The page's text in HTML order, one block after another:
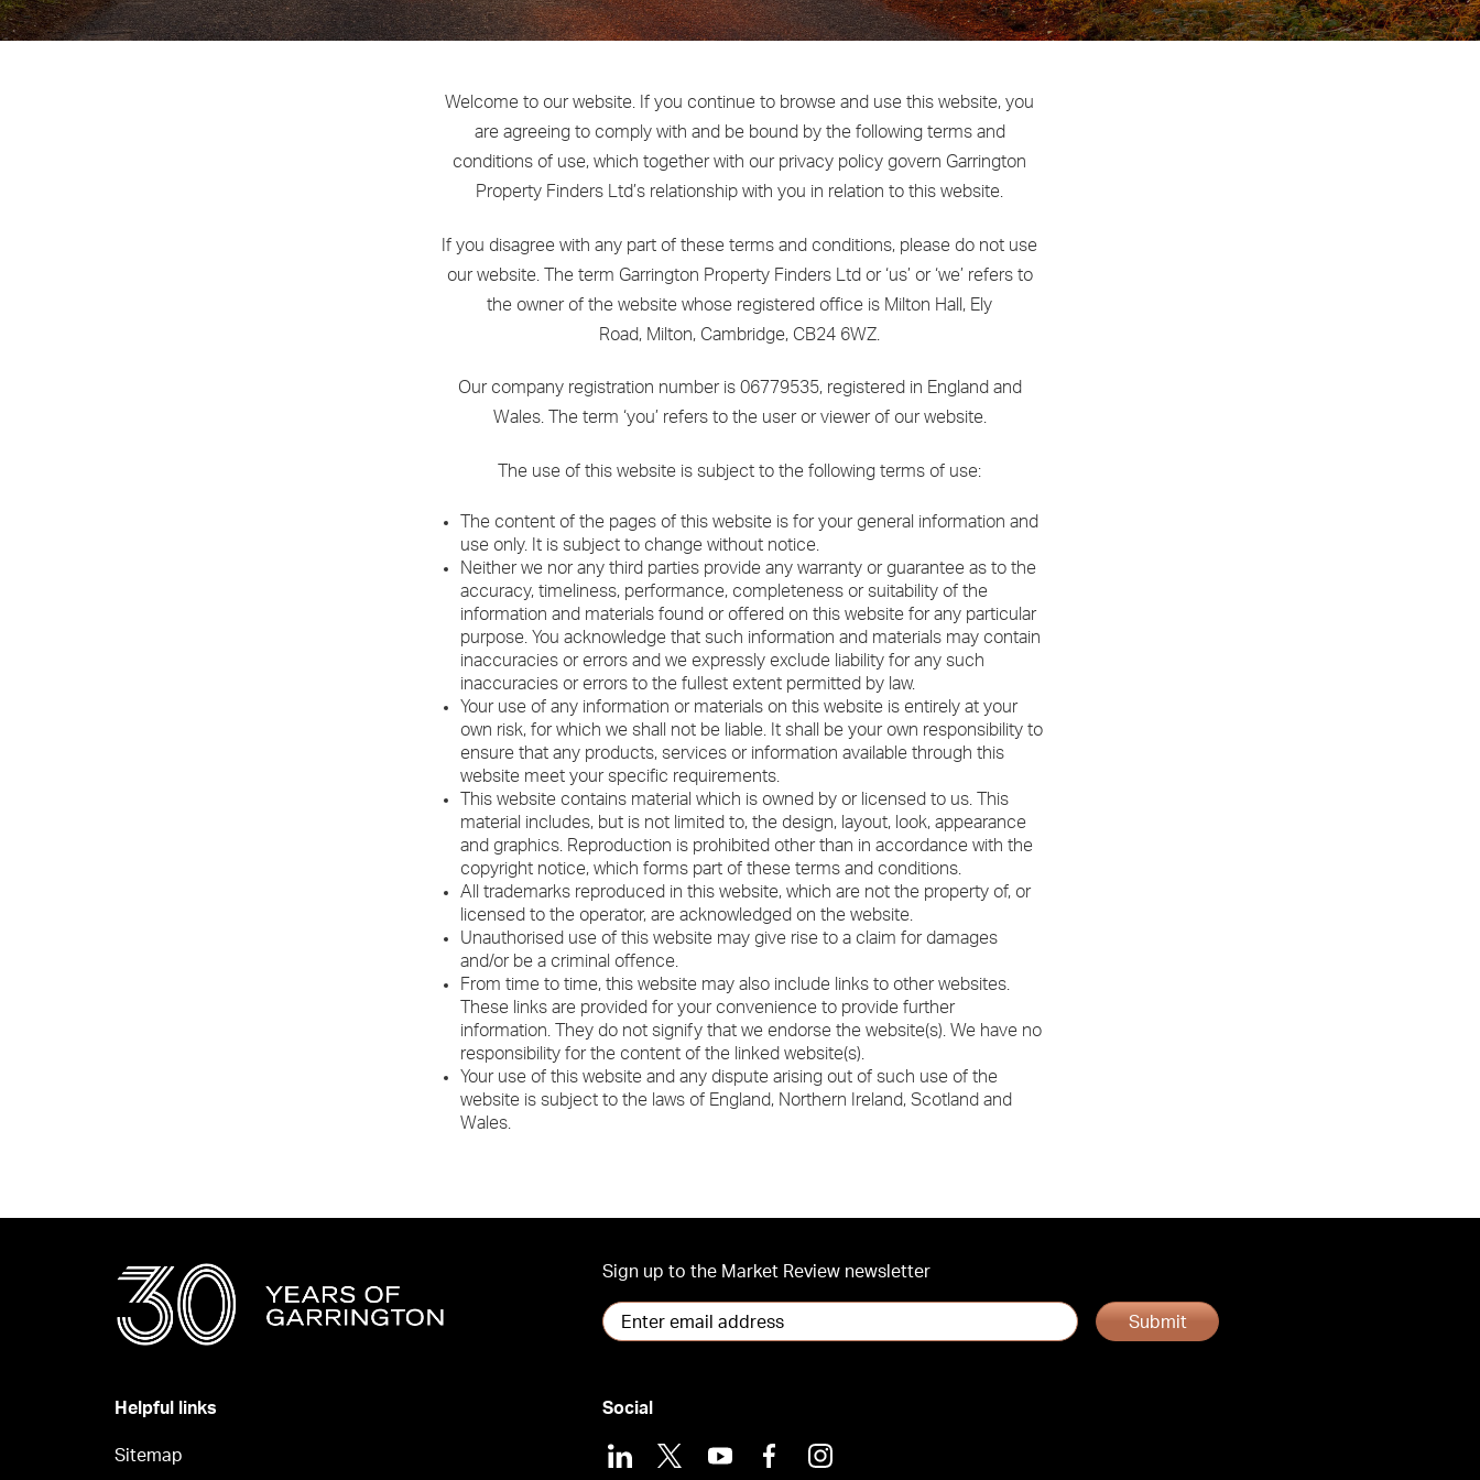
Welcome to our website. If you continue to browse and use this website, you
are agreeing to comply with and be bound by the following terms and
conditions of use, which together with our privacy policy govern Garrington
Property Finders Ltd’s relationship with you in relation to this website.
If you disagree with any part of these terms and conditions, please do not use
our website. The term Garrington Property Finders Ltd or ‘us’ or ‘we’ refers to
the owner of the website whose registered office is Milton Hall, Ely
Road, Milton, Cambridge, CB24 6WZ.
Our company registration number is 06779535, registered in England and
Wales. The term ‘you’ refers to the user or viewer of our website.
The use of this website is subject to the following terms of use:
The content of the pages of this website is for your general information and
use only. It is subject to change without notice.
Neither we nor any third parties provide any warranty or guarantee as to the
accuracy, timeliness, performance, completeness or suitability of the
information and materials found or offered on this website for any particular
purpose. You acknowledge that such information and materials may contain
inaccuracies or errors and we expressly exclude liability for any such
inaccuracies or errors to the fullest extent permitted by law.
Your use of any information or materials on this website is entirely at your
own risk, for which we shall not be liable. It shall be your own responsibility to
ensure that any products, services or information available through this
website meet your specific requirements.
This website contains material which is owned by or licensed to us. This
material includes, but is not limited to, the design, layout, look, appearance
and graphics. Reproduction is prohibited other than in accordance with the
copyright notice, which forms part of these terms and conditions.
All trademarks reproduced in this website, which are not the property of, or
licensed to the operator, are acknowledged on the website.
Unauthorised use of this website may give rise to a claim for damages
and/or be a criminal offence.
From time to time, this website may also include links to other websites.
These links are provided for your convenience to provide further
information. They do not signify that we endorse the website(s). We have no
responsibility for the content of the linked website(s).
Your use of this website and any dispute arising out of such use of the
website is subject to the laws of England, Northern Ireland, Scotland and
Wales.
Sign up to the Market Review newsletter
Submit
Helpful links
Sitemap
Social
LinkedIn
X YoutubeFacebookInstagram